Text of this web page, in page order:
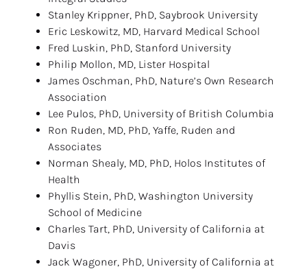
Stanley Krippner, PhD, Saybrook University
Eric Leskowitz, MD, Harvard Medical School
Fred Luskin, PhD, Stanford University
Philip Mollon, MD, Lister Hospital
James Oschman, PhD, Nature’s Own Research
Association
Lee Pulos, PhD, University of British Columbia
Ron Ruden, MD, PhD, Yaffe, Ruden and
Associates
Norman Shealy, MD, PhD, Holos Institutes of
Health
Phyllis Stein, PhD, Washington University
School of Medicine
Charles Tart, PhD, University of California at
Davis
Jack Wagoner, PhD, University of California at